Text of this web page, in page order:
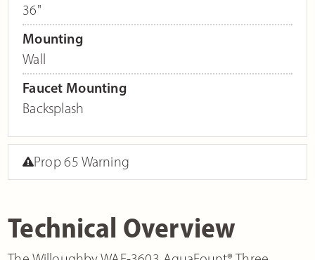
Technical Overview
36"
Mounting
Wall
Faucet Mounting
Backsplash
Prop 65 Warning